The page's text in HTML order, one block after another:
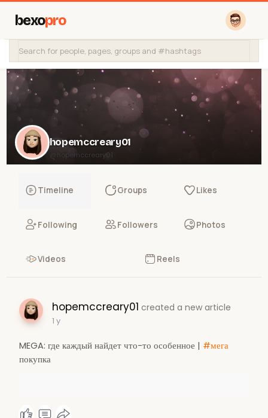
bexopro
hopemccreary01
@hopemccreary01
Timeline Groups Likes
Following Followers Photos
Videos Reels
hopemccreary01 created a new article
1 y
MEGA: где каждый найдет что-то особенное | #мега
покупка